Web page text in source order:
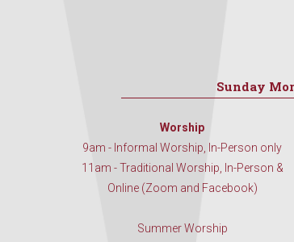
Sunday
Worship
9am - Informal Worship, In-Person only
11am - Traditional Worship, In-Person &
Online (Zoom and Facebook)
Summer Worship